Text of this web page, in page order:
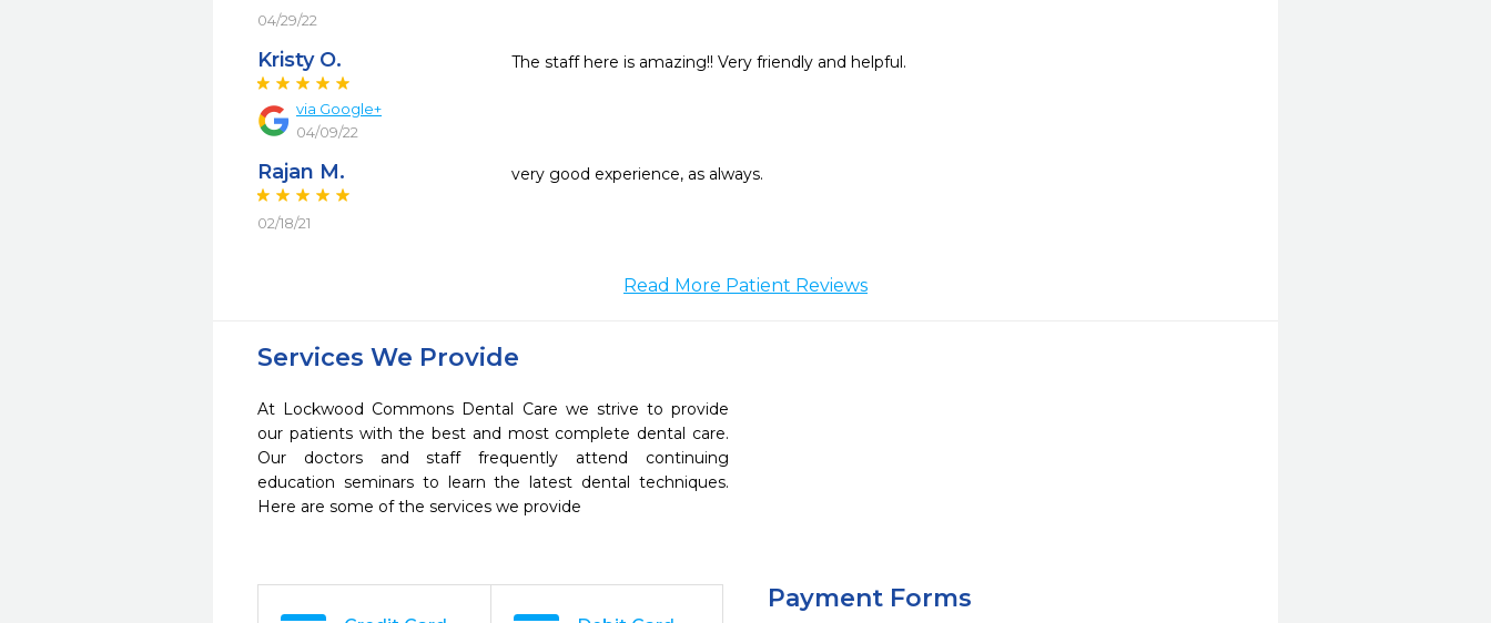
04/29/22
Kristy O.
via Google+
04/09/22
The staff here is amazing!! Very friendly and helpful.
Rajan M.
02/18/21
very good experience, as always.
Read More Patient Reviews
Services We Provide
At Lockwood Commons Dental Care we strive to provide
our patients with the best and most complete dental care.
Our doctors and staff frequently attend continuing
education seminars to learn the latest dental techniques.
Here are some of the services we provide
Payment Forms